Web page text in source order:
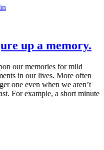
up a memory.
our memories for mild
in our lives. More often
one even when we aren’t
For example, a short minute